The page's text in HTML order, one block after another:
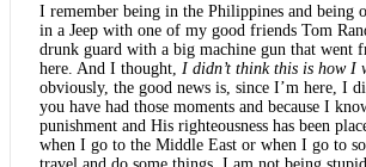
I remember being in the Philippines and being
in a Jeep with one of my good friends Tom
drunk guard with a big machine gun that went
here. And I thought, I didn’t think this is how I
obviously, the good news is, since I’m here, I
you have had those moments and because I
punishment and His righteousness has been
when I go to the Middle East or when I go to